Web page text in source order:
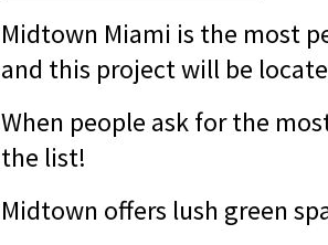
Midtown Miami is the most
and this project will be
When people ask for the
the list!
Midtown offers lush green